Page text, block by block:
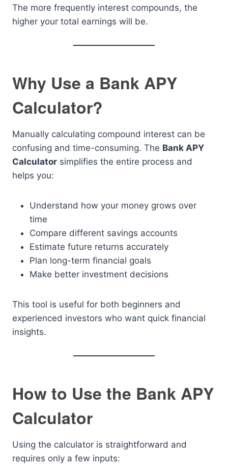
The more frequently interest compounds, the
higher your total earnings will be.
Why Use a Bank APY
Calculator?
Manually calculating compound interest can be
confusing and time-consuming. The Bank APY
Calculator simplifies the entire process and
helps you:
Understand how your money grows over
time
Compare different savings accounts
Estimate future returns accurately
Plan long-term financial goals
Make better investment decisions
This tool is useful for both beginners and
experienced investors who want quick financial
insights.
How to Use the Bank APY
Calculator
Using the calculator is straightforward and
requires only a few inputs: